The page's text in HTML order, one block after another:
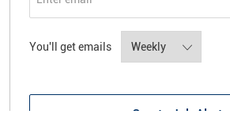
You'll get emailsRequired
Create Job Alert